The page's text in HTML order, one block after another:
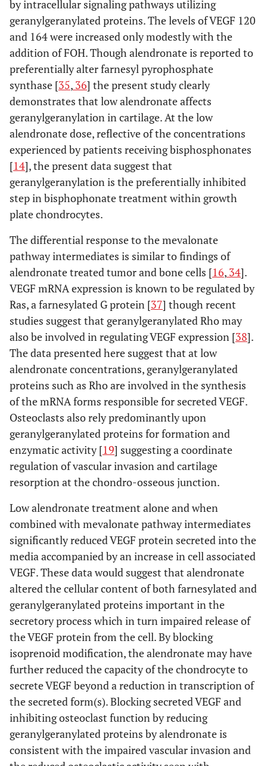
by intracellular signaling pathways utilizing
geranylgeranylated proteins. The levels of VEGF 120
and 164 were increased only modestly with the
addition of FOH. Though alendronate is reported to
preferentially alter farnesyl pyrophosphate
synthase [35, 36] the present study clearly
demonstrates that low alendronate affects
geranylgeranylation in cartilage. At the low
alendronate dose, reflective of the concentrations
experienced by patients receiving bisphosphonates
[14], the present data suggest that
geranylgeranylation is the preferentially inhibited
step in bisphophonate treatment within growth
plate chondrocytes.
The differential response to the mevalonate
pathway intermediates is similar to findings of
alendronate treated tumor and bone cells [16, 34].
VEGF mRNA expression is known to be regulated by
Ras, a farnesylated G protein [37] though recent
studies suggest that geranylgeranylated Rho may
also be involved in regulating VEGF expression [38].
The data presented here suggest that at low
alendronate concentrations, geranylgeranylated
proteins such as Rho are involved in the synthesis
of the mRNA forms responsible for secreted VEGF.
Osteoclasts also rely predominantly upon
geranylgeranylated proteins for formation and
enzymatic activity [19] suggesting a coordinate
regulation of vascular invasion and cartilage
resorption at the chondro-osseous junction.
Low alendronate treatment alone and when
combined with mevalonate pathway intermediates
significantly reduced VEGF protein secreted into the
media accompanied by an increase in cell associated
VEGF. These data would suggest that alendronate
altered the cellular content of both farnesylated and
geranylgeranylated proteins important in the
secretory process which in turn impaired release of
the VEGF protein from the cell. By blocking
isoprenoid modification, the alendronate may have
further reduced the capacity of the chondrocyte to
secrete VEGF beyond a reduction in transcription of
the secreted form(s). Blocking secreted VEGF and
inhibiting osteoclast function by reducing
geranylgeranylated proteins by alendronate is
consistent with the impaired vascular invasion and